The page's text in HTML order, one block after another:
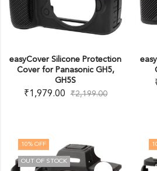
easyCover Silicone Protection
Cover for Panasonic GH5,
GH5S
₹1,979.00 ₹2,199.00
10% OFF
OUT OF STOCK